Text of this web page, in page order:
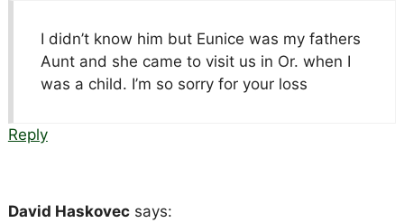
I didn’t know him but Eunice was my fathers
Aunt and she came to visit us in Or. when I
was a child. I’m so sorry for your loss
Reply
David Haskovec says: